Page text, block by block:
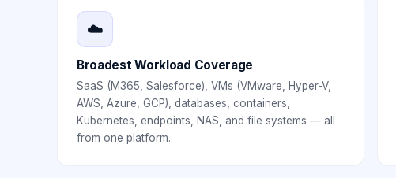
☁️
Broadest Workload Coverage
SaaS (M365, Salesforce), VMs (VMware, Hyper-V,
AWS, Azure, GCP), databases, containers,
Kubernetes, endpoints, NAS, and file systems — all
from one platform.